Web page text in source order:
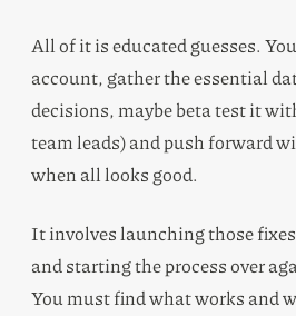
All of it is educated guesses.
account, gather the essential
decisions, maybe beta test it
team leads) and push forward
when all looks good.
It involves launching those
and starting the process over
You must find what works and